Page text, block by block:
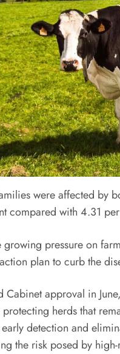
were affected by
compared with 4.31
growing pressure on
plan to curb the
Cabinet approval in
protecting herds that
detection and
the risk posed by